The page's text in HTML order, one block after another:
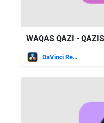
DaVinci Resolve